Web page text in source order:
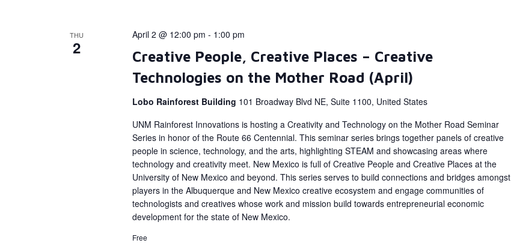
THU
2
Creative People, Creative Places – Creative
Technologies on the Mother Road (April)
April 2 @ 12:00 pm - 1:00 pm
Lobo Rainforest Building 101 Broadway Blvd NE, Suite 1100, United States
UNM Rainforest Innovations is hosting a Creativity and Technology on the Mother Road Seminar
Series in honor of the Route 66 Centennial. This seminar series brings together panels of creative
people in science, technology, and the arts, highlighting STEAM and showcasing areas where
technology and creativity meet. New Mexico is full of Creative People and Creative Places at the
University of New Mexico and beyond. This series serves to build connections and bridges amongst
players in the Albuquerque and New Mexico creative ecosystem and engage communities of
technologists and creatives whose work and mission build towards entrepreneurial economic
development for the state of New Mexico.
Free